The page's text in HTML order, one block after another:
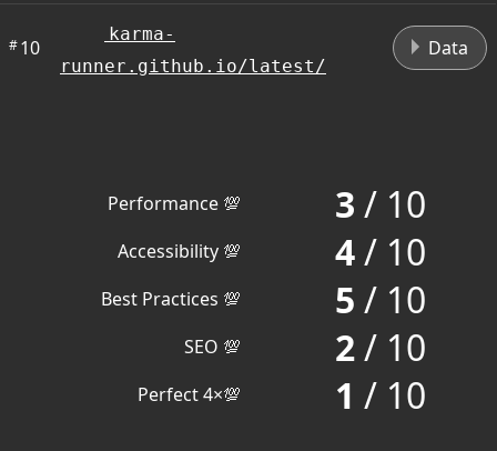
#10
karma-
runner.github.io/latest/
Data
Performance 💯 3 / 10
Accessibility 💯 4/ 10
Best Practices 💯 5 / 10
SEO 💯 2/ 10
Perfect 4×💯 1 / 10